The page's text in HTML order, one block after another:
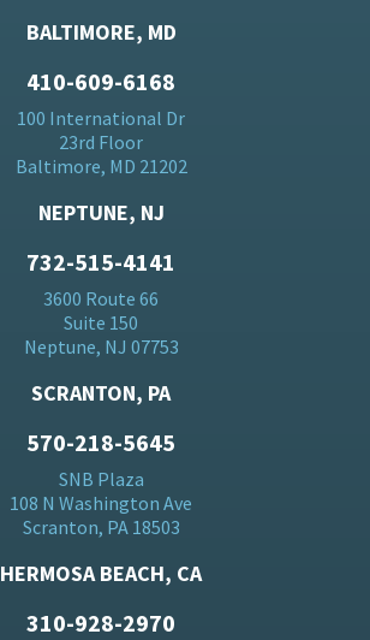
BALTIMORE, MD
410-609-6168
100 International Dr
23rd Floor
Baltimore, MD 21202
NEPTUNE, NJ
732-515-4141
3600 Route 66
Suite 150
Neptune, NJ 07753
SCRANTON, PA
570-218-5645
SNB Plaza
108 N Washington Ave
Scranton, PA 18503
HERMOSA BEACH, CA
310-928-2970